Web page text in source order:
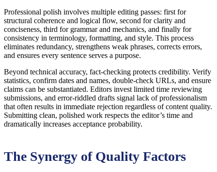
Professional polish involves multiple editing passes: first for
structural coherence and logical flow, second for clarity and
conciseness, third for grammar and mechanics, and finally for
consistency in terminology, formatting, and style. This process
eliminates redundancy, strengthens weak phrases, corrects errors,
and ensures every sentence serves a purpose.
Beyond technical accuracy, fact-checking protects credibility. Verify
statistics, confirm dates and names, double-check URLs, and ensure
claims can be substantiated. Editors invest limited time reviewing
submissions, and error-riddled drafts signal lack of professionalism
that often results in immediate rejection regardless of content quality.
Submitting clean, polished work respects the editor’s time and
dramatically increases acceptance probability.
The Synergy of Quality Factors